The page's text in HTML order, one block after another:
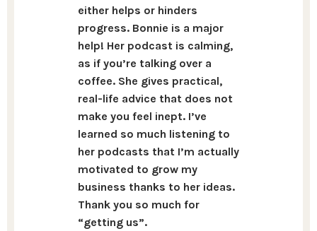
either helps or hinders
progress. Bonnie is a major
help! Her podcast is calming,
as if you’re talking over a
coffee. She gives practical,
real-life advice that does not
make you feel inept. I’ve
learned so much listening to
her podcasts that I’m actually
motivated to grow my
business thanks to her ideas.
Thank you so much for
“getting us”.